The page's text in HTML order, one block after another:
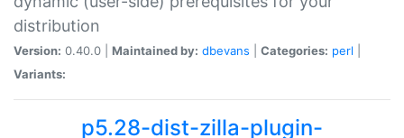
distribution
Version: 0.40.0 | Maintained by: dbevans Categories: perl
Variants:
p5.28-dist-zilla-plugin-